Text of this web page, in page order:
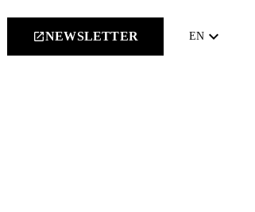
launchNEWSLETTER EN keyboard_arrow_down